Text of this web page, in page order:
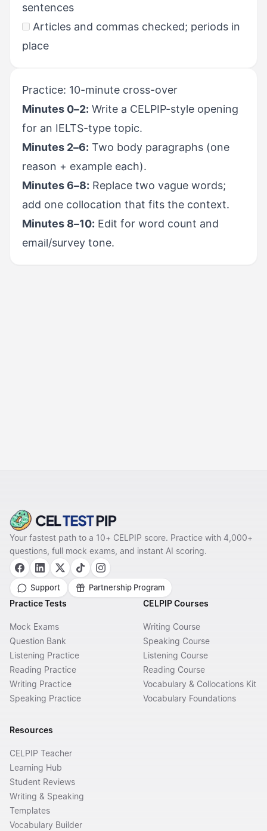
sentences
Articles and commas checked; periods in
place
Practice: 10-minute cross-over
Minutes 0–2: Write a CELPIP-style opening
for an IELTS-type topic.
Minutes 2–6: Two body paragraphs (one
reason + example each).
Minutes 6–8: Replace two vague words;
add one collocation that fits the context.
Minutes 8–10: Edit for word count and
email/survey tone.
Your fastest path to a 10+ CELPIP score. Practice with 4,000+
questions, full mock exams, and instant AI scoring.
Support Partnership Program
Practice Tests
Mock Exams
Question Bank
Listening Practice
Reading Practice
Writing Practice
Speaking Practice
CELPIP Courses
Writing Course
Speaking Course
Listening Course
Reading Course
Vocabulary & Collocations Kit
Vocabulary Foundations
Resources
CELPIP Teacher
Learning Hub
Student Reviews
Writing & Speaking
Templates
Vocabulary Builder